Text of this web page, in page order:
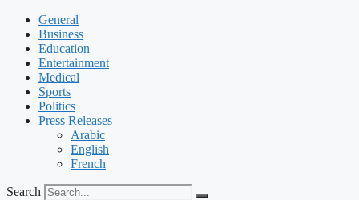
General
Business
Education
Entertainment
Medical
Sports
Politics
Press Releases
Arabic
English
French
Search